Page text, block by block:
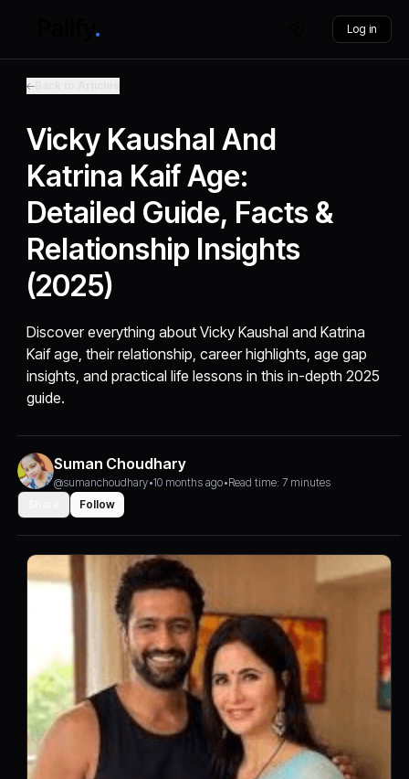
Log in
Vicky Kaushal And
Katrina Kaif Age:
Detailed Guide, Facts &
Relationship Insights
(2025)
Discover everything about Vicky Kaushal and Katrina
Kaif age, their relationship, career highlights, age gap
insights, and practical life lessons in this in-depth 2025
guide.
Suman Choudhary
@sumanchoudhary•10 months ago•Read time: 7 minutes
Follow